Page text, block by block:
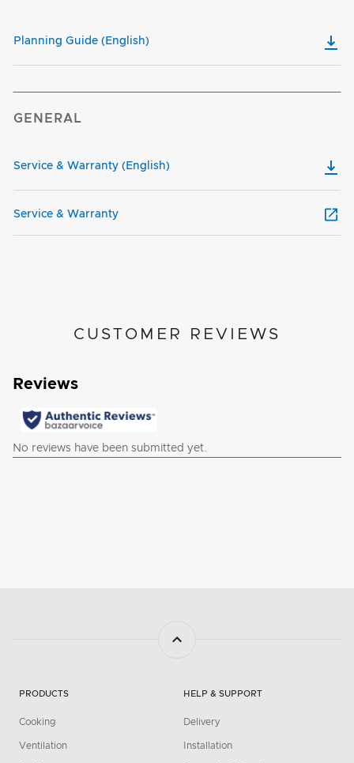
Planning Guide (English)
GENERAL
Service & Warranty (English)
Service & Warranty
CUSTOMER REVIEWS
PRODUCTS
Cooking
Ventilation
HELP & SUPPORT
Delivery
Installation